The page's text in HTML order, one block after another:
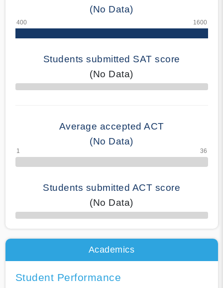
(No Data)
Students submitted SAT score
(No Data)
70% Complete
Average accepted ACT
(No Data)
Students submitted ACT score
(No Data)
50% Complete
Academics
Student Performance